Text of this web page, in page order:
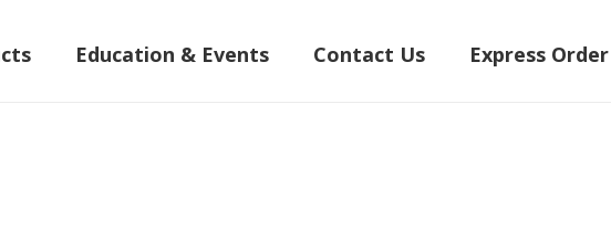
Education & Events Contact Us Express Order